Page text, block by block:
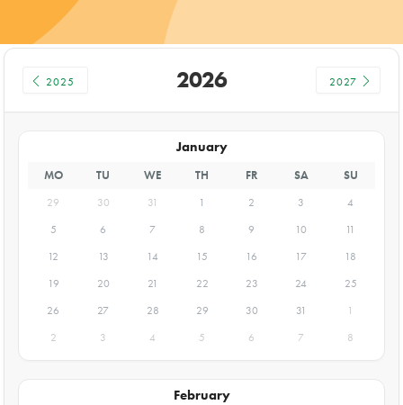
2025 2026 2027
January
MO TU WE TH FR SA SU
29 30 31 1 2 3
4
5
6 7 8 9 10
11
12
13 14 15 16 17
18
19
20 21 22 23 24
25
26
27 28 29 30 31
1
2
3 4 5 6 7 8
February